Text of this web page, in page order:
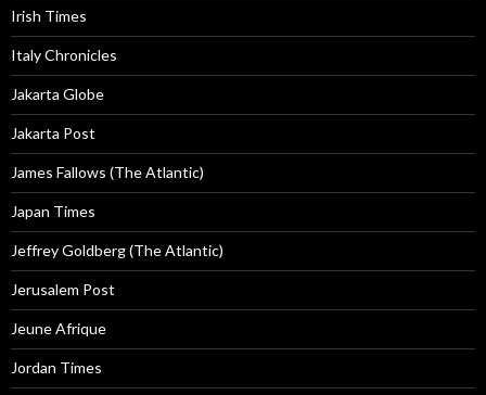
Irish Times
Italy Chronicles
Jakarta Globe
Jakarta Post
James Fallows (The Atlantic)
Japan Times
Jeffrey Goldberg (The Atlantic)
Jerusalem Post
Jeune Afrique
Jordan Times